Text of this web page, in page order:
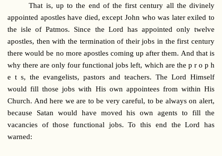
That is, up to the end of the first century all the divinely
appointed apostles have died, except John who was later exiled to
the isle of Patmos. Since the Lord has appointed only twelve
apostles, then with the termination of their jobs in the first century
there would be no more apostles coming up after them. And that is
why there are only four functional jobs left, which are the p r o p h
e t s, the evangelists, pastors and teachers. The Lord Himself
would fill those jobs with His own appointees from within His
Church. And here we are to be very careful, to be always on alert,
because Satan would have moved his own agents to fill the
vacancies of those functional jobs. To this end the Lord has
warned: